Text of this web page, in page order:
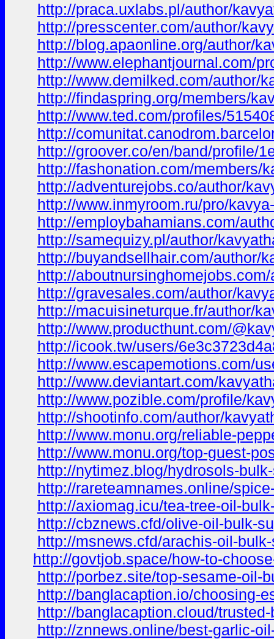
http://praca.uxlabs.pl/author/
http://presscenter.com/author/
http://blog.apaonline.org/author/
http://www.elephantjournal.com/
http://www.demilked.com/author/
http://findaspring.org/members/
http://www.ted.com/profiles/
http://
http://groover.co/en/band/profile/
http://fashonation.com/members/
http://adventurejobs.co/author/
http://www.inmyroom.ru/pro/
http://employbahamians.com/
http://samequizy.pl/author/
http://buyandsellhair.com/author/
http://
http://gravesales.com/author/
http://macuisineturque.fr/author/
http://www.producthunt.com/
http://icook.tw/users/
http://www.escapemotions.com/
http://www.deviantart.com/
http://www.pozible.com/profile/
http://shootinfo.com/author/
http://www.monu.org/reliable-
http://www.monu.org/top-guest-
http://nytimez.blog/hydrosols-
http://rareteamnames.online/
http://axiomag.icu/tea-tree-oil-
http://cbznews.cfd/olive-oil-bulk-
http://msnews.cfd/arachis-oil-
http://govtjob.space/how-to-
http://porbez.site/top-sesame-oil-
http://banglacaption.io/choosing-
http://banglacaption.cloud/
http://znnews.online/best-garlic-